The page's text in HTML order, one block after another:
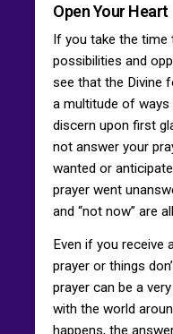
Open Your Heart
If you take the time
possibilities and
see that the Divine
a multitude of
discern upon first
not answer your
wanted or
prayer went
and “not now” are
Even if you receive
prayer or things
prayer can be a
with the world
happens, the